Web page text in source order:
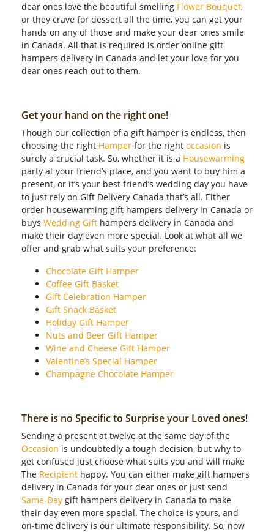
dear ones love the beautiful smelling Flower Bouquet,
or they crave for dessert all the time, you can get your
hands on any of those and make your dear ones smile
in Canada. All that is required is order online gift
hampers delivery in Canada and let your love for you
dear ones reach out to them.
Get your hand on the right one!
Though our collection of a gift hamper is endless, then
choosing the right Hamper for the right occasion is
surely a crucial task. So, whether it is a Housewarming
party at your friend’s place, and you want to buy him a
present, or it’s your best friend’s wedding day you have
to just rely on Gift Delivery Canada that’s all. Either
order housewarming gift hampers delivery in Canada or
buys Wedding Gift hampers delivery in Canada and
make their day even more special. Look at what all we
offer and grab what suits your preference:
Chocolate Gift Hamper
Coffee Gift Basket
Gift Celebration Hamper
Gift Snack Basket
Holiday Gift Hamper
Nuts and Beer Gift Hamper
Wine and Cheese Gift Hamper
Valentine’s Special Hamper
Champagne Chocolate Hamper
There is no Specific to Surprise your Loved ones!
Sending a present at twelve at the same day of the
Occasion is undoubtedly a tough decision, but why to
get confused just choose what suits you and will make
The Recipient happy. You can either make gift hampers
delivery in Canada for your dear ones or just send
Same-Day gift hampers delivery in Canada to make
their day even more special. The choice is yours, and
on-time delivery is our ultimate responsibility. So, now